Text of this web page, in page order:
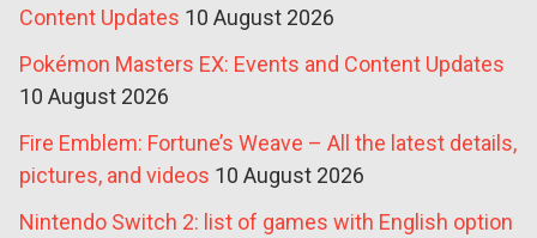
Content Updates 10 August 2026
Pokémon Masters EX: Events and Content Updates
10 August 2026
Fire Emblem: Fortune’s Weave – All the latest details,
pictures, and videos 10 August 2026
Nintendo Switch 2: list of games with English option